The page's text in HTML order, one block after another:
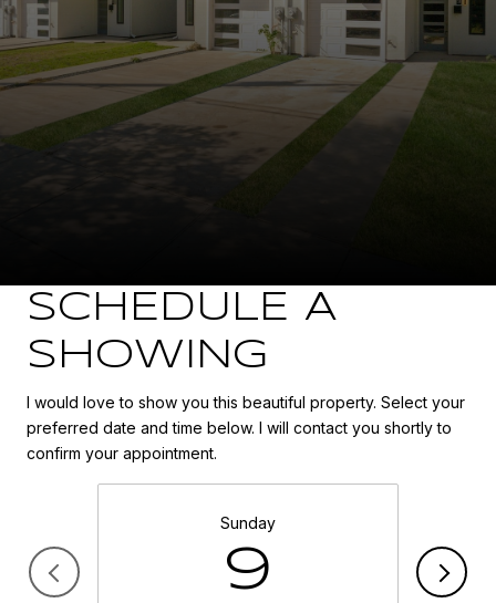
SCHEDULE A
SHOWING
I would love to show you this beautiful property. Select your
preferred date and time below. I will contact you shortly to
confirm your appointment.
Sunday
9